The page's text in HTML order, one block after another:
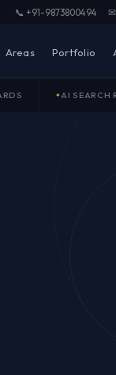
📞 +91-9873800494 ✉
Areas Portfolio
AI SEARCH